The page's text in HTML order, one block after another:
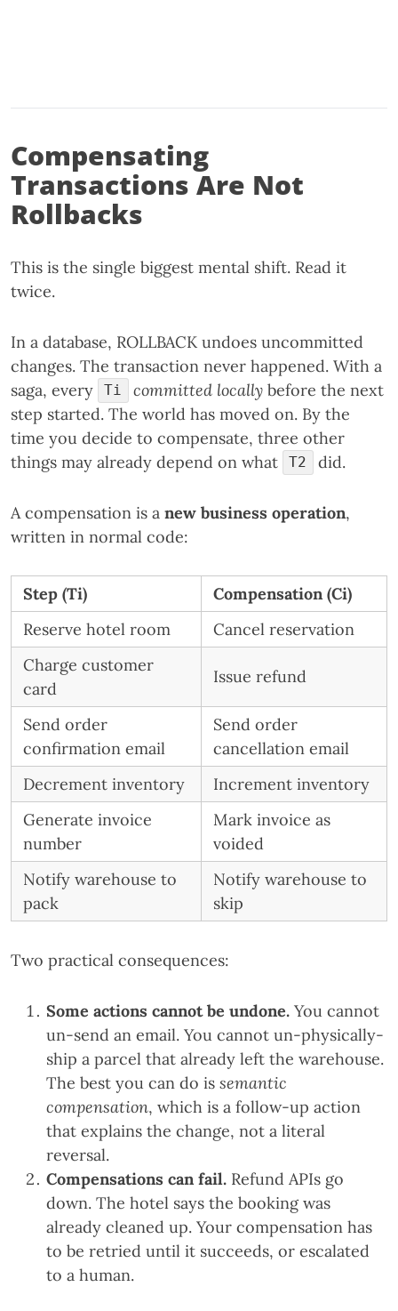
Compensating
Transactions Are Not
Rollbacks
This is the single biggest mental shift. Read it
twice.
In a database, ROLLBACK undoes uncommitted
changes. The transaction never happened. With a
saga, every
Ti committed locallybefore the next
step started. The world has moved on. By the
time you decide to compensate, three other
things may already depend on what
T2 did.
A compensation is a new business operation,
written in normal code:
Step (Ti)
Compensation (Ci)
Reserve hotel room
Cancel reservation
Charge customer
card
Issue refund
Send order
confirmation email
Send order
cancellation email
Decrement inventory
Increment inventory
Generate invoice
number
Mark invoice as
voided
Notify warehouse to
pack
Notify warehouse to
skip
Two practical consequences:
Some actions cannot be undone. You cannot
un-send an email. You cannot un-physically-
ship a parcel that already left the warehouse.
The best you can do is semantic
compensation, which is a follow-up action
that explains the change, not a literal
reversal.
Compensations can fail. Refund APIs go
down. The hotel says the booking was
already cleaned up. Your compensation has
to be retried until it succeeds, or escalated
to a human.